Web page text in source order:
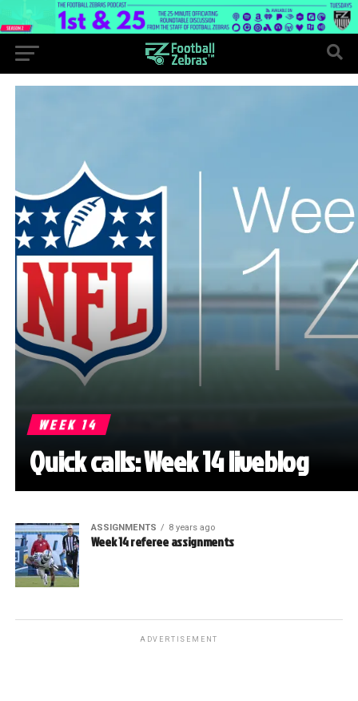
WEEK 14
Quick calls: Week 14 liveblog
ASSIGNMENTS 8 years ago
Week 14 referee assignments
ADVERTISEMENT